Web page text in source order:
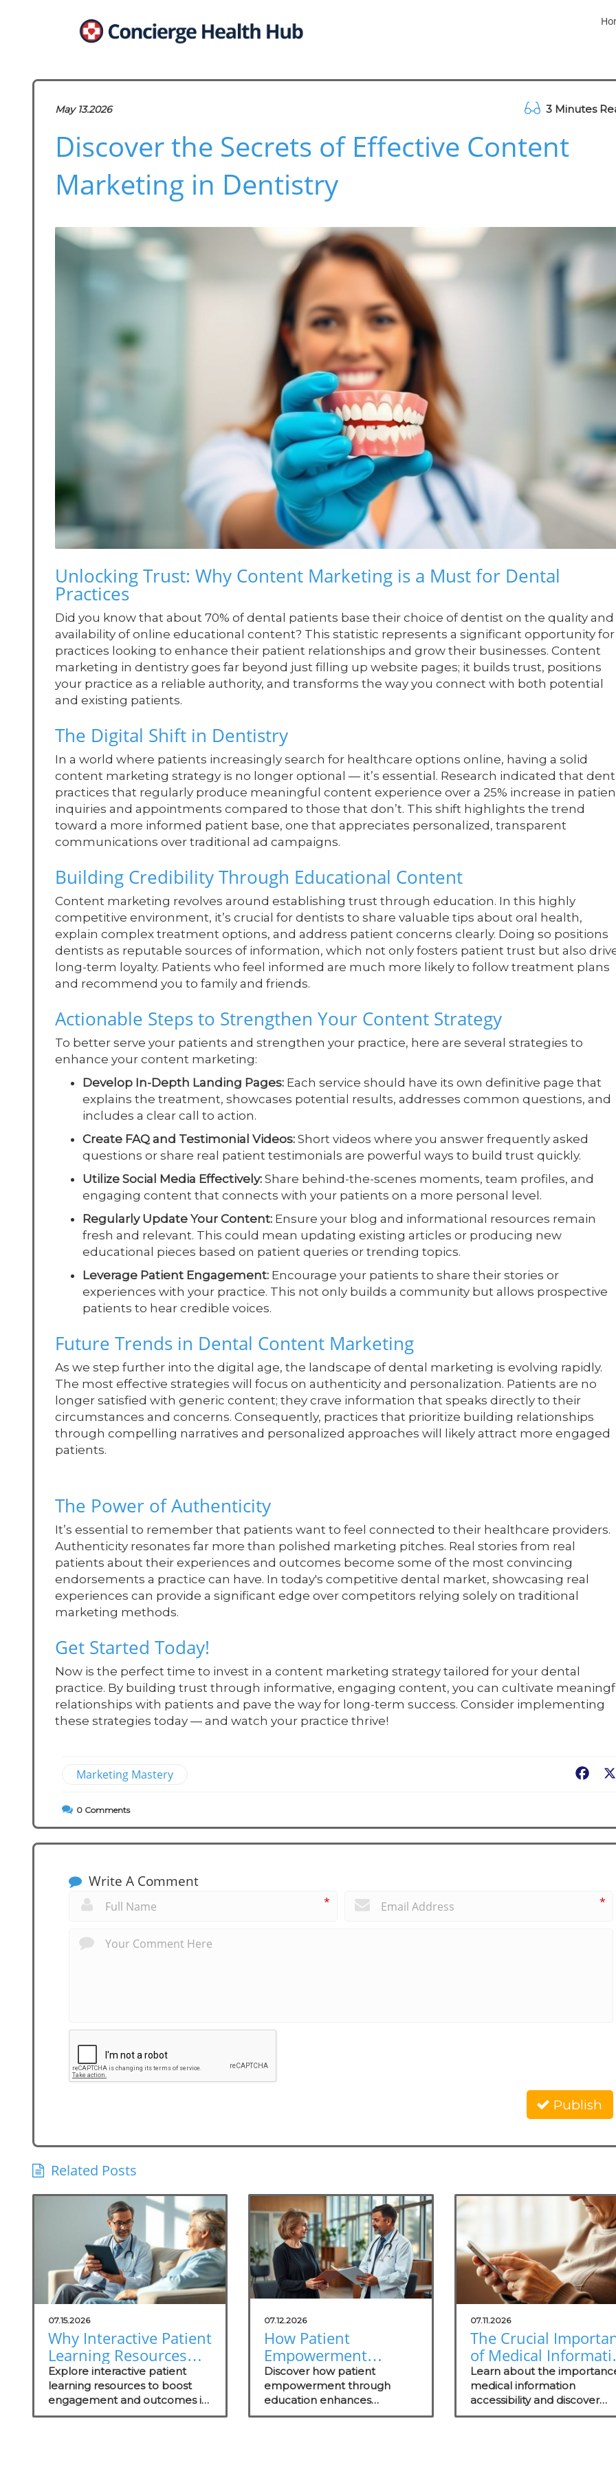
May 13.2026 3 Minutes
Discover the Secrets of Effective Content
Marketing in Dentistry
Unlocking Trust: Why Content Marketing is a Must for Dental
Practices
Did you know that about 70% of dental patients base their choice of dentist on the quality and
availability of online educational content? This statistic represents a significant opportunity for
practices looking to enhance their patient relationships and grow their businesses. Content
marketing in dentistry goes far beyond just filling up website pages; it builds trust, positions
your practice as a reliable authority, and transforms the way you connect with both potential
and existing patients.
The Digital Shift in Dentistry
In a world where patients increasingly search for healthcare options online, having a solid
content marketing strategy is no longer optional — it’s essential. Research indicated that
practices that regularly produce meaningful content experience over a 25% increase in
inquiries and appointments compared to those that don’t. This shift highlights the trend
toward a more informed patient base, one that appreciates personalized, transparent
communications over traditional ad campaigns.
Building Credibility Through Educational Content
Content marketing revolves around establishing trust through education. In this highly
competitive environment, it’s crucial for dentists to share valuable tips about oral health,
explain complex treatment options, and address patient concerns clearly. Doing so positions
dentists as reputable sources of information, which not only fosters patient trust but also
long-term loyalty. Patients who feel informed are much more likely to follow treatment plans
and recommend you to family and friends.
Actionable Steps to Strengthen Your Content Strategy
To better serve your patients and strengthen your practice, here are several strategies to
enhance your content marketing:
Develop In-Depth Landing Pages: Each service should have its own definitive page that
explains the treatment, showcases potential results, addresses common questions, and
includes a clear call to action.
Create FAQ and Testimonial Videos: Short videos where you answer frequently asked
questions or share real patient testimonials are powerful ways to build trust quickly.
Utilize Social Media Effectively: Share behind-the-scenes moments, team profiles, and
engaging content that connects with your patients on a more personal level.
Regularly Update Your Content: Ensure your blog and informational resources remain
fresh and relevant. This could mean updating existing articles or producing new
educational pieces based on patient queries or trending topics.
Leverage Patient Engagement: Encourage your patients to share their stories or
experiences with your practice. This not only builds a community but allows prospective
patients to hear credible voices.
Future Trends in Dental Content Marketing
As we step further into the digital age, the landscape of dental marketing is evolving rapidly.
The most effective strategies will focus on authenticity and personalization. Patients are no
longer satisfied with generic content; they crave information that speaks directly to their
circumstances and concerns. Consequently, practices that prioritize building relationships
through compelling narratives and personalized approaches will likely attract more engaged
patients.
The Power of Authenticity
It’s essential to remember that patients want to feel connected to their healthcare providers.
Authenticity resonates far more than polished marketing pitches. Real stories from real
patients about their experiences and outcomes become some of the most convincing
endorsements a practice can have. In today's competitive dental market, showcasing real
experiences can provide a significant edge over competitors relying solely on traditional
marketing methods.
Get Started Today!
Now is the perfect time to invest in a content marketing strategy tailored for your dental
practice. By building trust through informative, engaging content, you can cultivate
relationships with patients and pave the way for long-term success. Consider implementing
these strategies today — and watch your practice thrive!
Marketing Mastery
0 Comments
Write A Comment
* *
Publish
Related Posts
07.15.2026
Why Interactive Patient
Learning Resources
Are Essential for
Concierge Practices
Explore interactive patient
learning resources to boost
engagement and outcomes in
your concierge practice while
07.12.2026
How Patient
Empowerment
Through Education
Drives Healthcare
Success
Discover how patient
empowerment through
education enhances
engagement, health literacy,
07.11.2026
The Crucial
of Medical
Accessibility for
Patients
Learn about the
medical information
accessibility and discover
strategies to enhance